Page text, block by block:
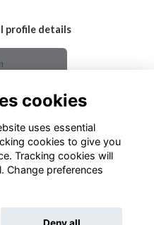
profile details
cookies
uses essential
cookies to give you
Tracking cookies will
Change preferences